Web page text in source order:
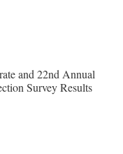
and 22nd Annual
Survey Results